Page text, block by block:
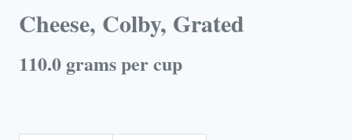
Cheese, Colby, Grated
110.0 grams per cup